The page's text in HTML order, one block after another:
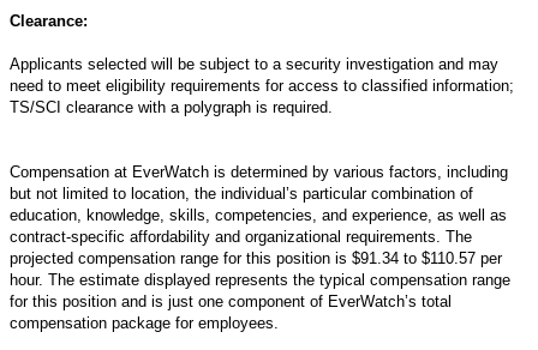
Clearance:
Applicants selected will be subject to a security investigation and may
need to meet eligibility requirements for access to classified information;
TS/SCI clearance with a polygraph is required.
Compensation at EverWatch is determined by various factors, including
but not limited to location, the individual’s particular combination of
education, knowledge, skills, competencies, and experience, as well as
contract-specific affordability and organizational requirements. The
projected compensation range for this position is $91.34 to $110.57 per
hour. The estimate displayed represents the typical compensation range
for this position and is just one component of EverWatch’s total
compensation package for employees.